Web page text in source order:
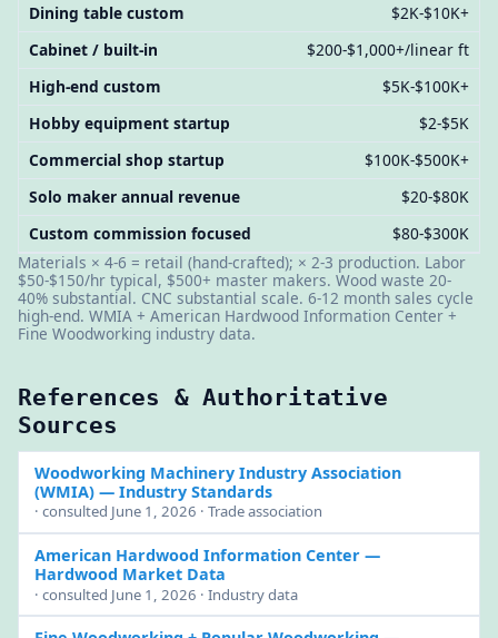
Dining table custom
$2K-$10K+
Cabinet / built-in
$200-$1,000+/linear ft
High-end custom
$5K-$100K+
Hobby equipment startup
$2-$5K
Commercial shop startup
$100K-$500K+
Solo maker annual revenue
$20-$80K
Custom commission focused
$80-$300K
Materials × 4-6 = retail (hand-crafted); × 2-3 production. Labor
$50-$150/hr typical, $500+ master makers. Wood waste 20-
40% substantial. CNC substantial scale. 6-12 month sales cycle
high-end. WMIA + American Hardwood Information Center +
Fine Woodworking industry data.
References & Authoritative
Sources
Woodworking Machinery Industry Association
(WMIA)— Industry Standards
· consulted June 1, 2026 · Trade association
American Hardwood Information Center—
Hardwood Market Data
· consulted June 1, 2026 · Industry data